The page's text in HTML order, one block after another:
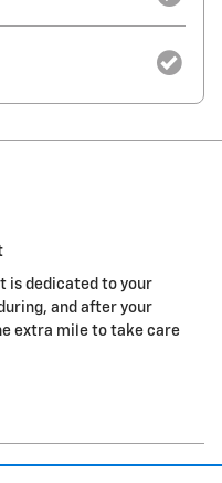
is dedicated to your
and after your
extra mile to take care